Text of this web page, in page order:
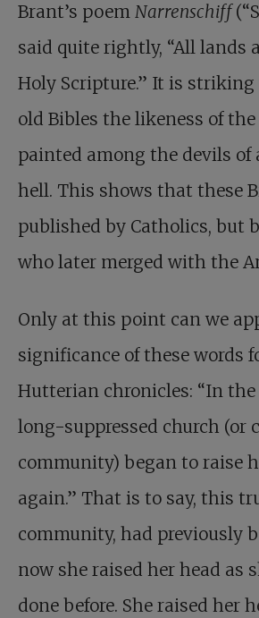
Brant’s poem Narrenschiff
said quite rightly, “All lands
Holy Scripture.” It is
old Bibles the likeness of
painted among the devils of
hell. This shows that these
published by Catholics, but
who later merged with the
Only at this point can we
significance of these words
Hutterian chronicles: “In the
long-suppressed church (or
community) began to raise
again.” That is to say, this
community, had previously
now she raised her head as
done before. She raised her